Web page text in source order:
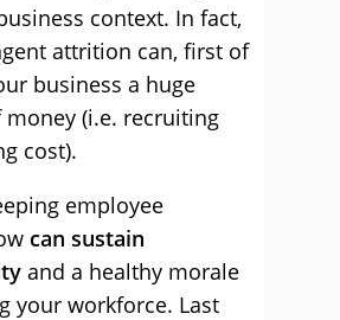
context. In fact,
attrition can, first of
business a huge
(i.e. recruiting
cost).
employee
can sustain
and a healthy morale
your workforce. Last